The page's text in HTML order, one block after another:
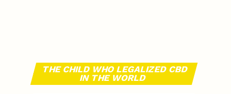
THE CHILD WHO LEGALIZED CBD
IN THE WORLD